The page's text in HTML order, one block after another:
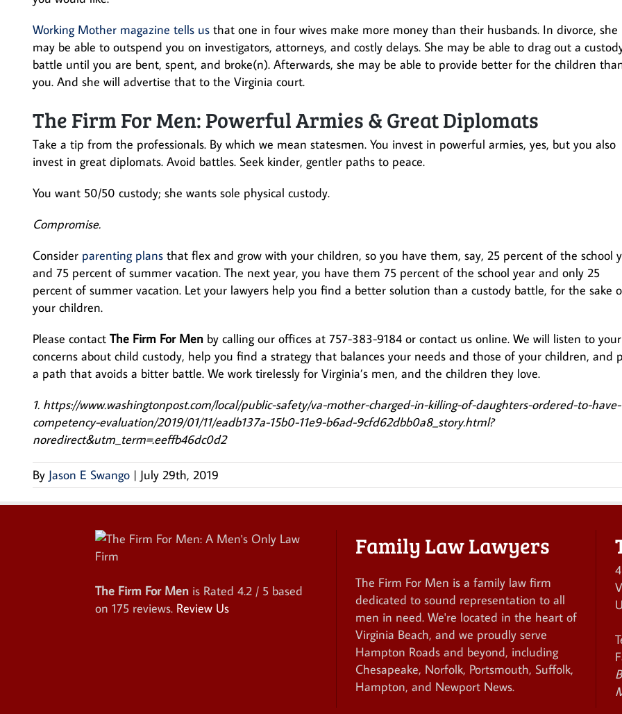
Working Mother magazine tells us that one in four wives make more money than their husbands. In divorce, she
may be able to outspend you on investigators, attorneys, and costly delays. She may be able to drag out a
battle until you are bent, spent, and broke(n). Afterwards, she may be able to provide better for the children
you. And she will advertise that to the Virginia court.
The Firm For Men: Powerful Armies & Great Diplomats
Take a tip from the professionals. By which we mean statesmen. You invest in powerful armies, yes, but you also
invest in great diplomats. Avoid battles. Seek kinder, gentler paths to peace.
You want 50/50 custody; she wants sole physical custody.
Compromise.
Consider parenting plans that flex and grow with your children, so you have them, say, 25 percent of the school
and 75 percent of summer vacation. The next year, you have them 75 percent of the school year and only 25
percent of summer vacation. Let your lawyers help you find a better solution than a custody battle, for the sake
your children.
Please contact The Firm For Men by calling our offices at 757-383-9184 or contact us online. We will listen to your
concerns about child custody, help you find a strategy that balances your needs and those of your children, and
a path that avoids a bitter battle. We work tirelessly for Virginia’s men, and the children they love.
1. https://www.washingtonpost.com/local/public-safety/va-mother-charged-in-killing-of-daughters-ordered-to-have-
competency-evaluation/2019/01/11/eadb137a-15b0-11e9-b6ad-9cfd62dbb0a8_story.html?
noredirect&utm_term=.eeffb46dc0d2
By Jason E Swango | July 29th, 2019
The Firm For Men is Rated 4.2 / 5 based
on 175 reviews. Review Us
Family Law Lawyers
The Firm For Men is a family law firm
dedicated to sound representation to all
men in need. We're located in the heart of
Virginia Beach, and we proudly serve
Hampton Roads and beyond, including
Chesapeake, Norfolk, Portsmouth, Suffolk,
Hampton, and Newport News.